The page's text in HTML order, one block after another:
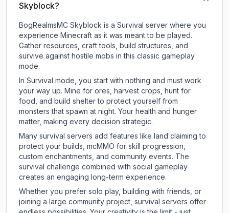
Skyblock?
BogRealmsMC Skyblock is a Survival server where you
experience Minecraft as it was meant to be played.
Gather resources, craft tools, build structures, and
survive against hostile mobs in this classic gameplay
mode.
In Survival mode, you start with nothing and must work
your way up. Mine for ores, harvest crops, hunt for
food, and build shelter to protect yourself from
monsters that spawn at night. Your health and hunger
matter, making every decision strategic.
Many survival servers add features like land claiming to
protect your builds, mcMMO for skill progression,
custom enchantments, and community events. The
survival challenge combined with social gameplay
creates an engaging long-term experience.
Whether you prefer solo play, building with friends, or
joining a large community project, survival servers offer